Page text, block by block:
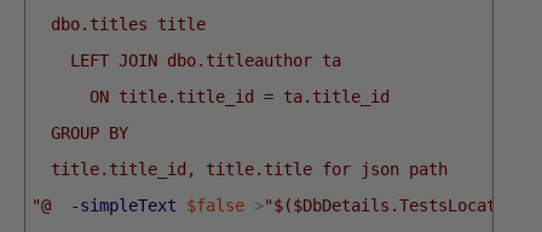
dbo.titles title
LEFT JOIN dbo.titleauthor ta
ON title.title_id = ta.title_id
GROUP BY
title.title_id, title.title for json path
"@
-simpleText $false >